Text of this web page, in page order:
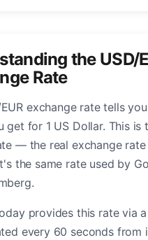
the USD/
Rate
exchange rate tells
get for 1 US Dollar. This is
— the real exchange
the same rate used by
provides this rate via
every 60 seconds from